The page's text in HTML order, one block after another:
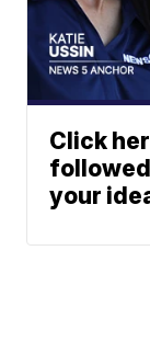
Click
your